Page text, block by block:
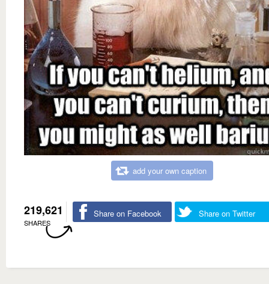
add your own caption
219,621
SHARES
Share on Facebook Share on Twitter